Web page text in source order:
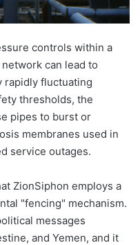
controls within a
can lead to
rapidly fluctuating
thresholds, the
pipes to burst or
membranes used in
service outages.
ZionSiphon employs a
"fencing" mechanism.
messages
and Yemen, and it